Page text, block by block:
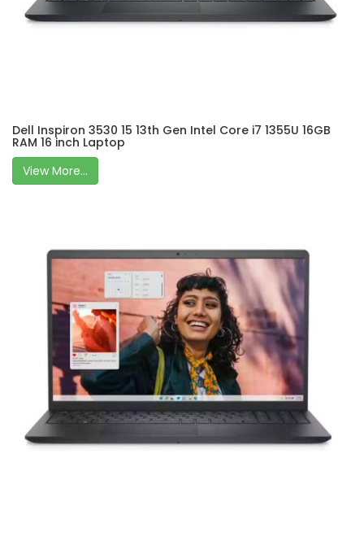
Dell Inspiron 3530 15 13th Gen Intel Core i7 1355U 16GB
RAM 16 inch Laptop
View More...